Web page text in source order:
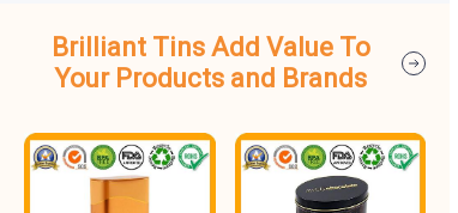
Brilliant Tins Add Value To
Your Products and Brands